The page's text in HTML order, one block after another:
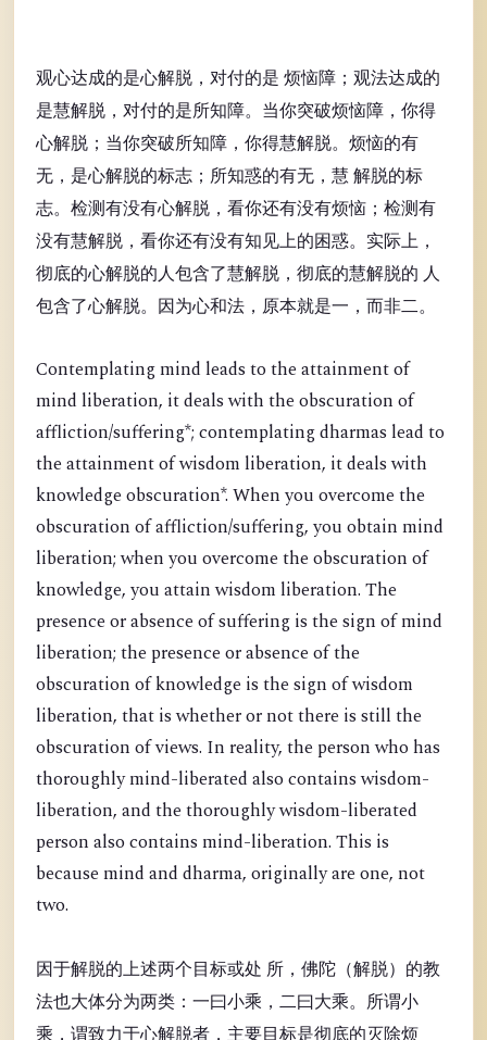
观心达成的是心解脱，对付的是 烦恼障；观法达成的
是慧解脱，对付的是所知障。当你突破烦恼障，你得
心解脱；当你突破所知障，你得慧解脱。烦恼的有
无，是心解脱的标志；所知惑的有无，慧 解脱的标
志。检测有没有心解脱，看你还有没有烦恼；检测有
没有慧解脱，看你还有没有知见上的困惑。实际上，
彻底的心解脱的人包含了慧解脱，彻底的慧解脱的 人
包含了心解脱。因为心和法，原本就是一，而非二。
Contemplating mind leads to the attainment of
mind liberation, it deals with the obscuration of
affliction/suffering*; contemplating dharmas lead to
the attainment of wisdom liberation, it deals with
knowledge obscuration*. When you overcome the
obscuration of affliction/suffering, you obtain mind
liberation; when you overcome the obscuration of
knowledge, you attain wisdom liberation. The
presence or absence of suffering is the sign of mind
liberation; the presence or absence of the
obscuration of knowledge is the sign of wisdom
liberation, that is whether or not there is still the
obscuration of views. In reality, the person who has
thoroughly mind-liberated also contains wisdom-
liberation, and the thoroughly wisdom-liberated
person also contains mind-liberation. This is
because mind and dharma, originally are one, not
two.
因于解脱的上述两个目标或处 所，佛陀（解脱）的教
法也大体分为两类：一曰小乘，二曰大乘。所谓小
乘，谓致力于心解脱者，主要目标是彻底的灭除烦